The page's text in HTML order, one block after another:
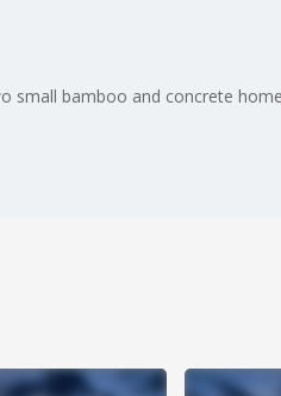
small bamboo and concrete